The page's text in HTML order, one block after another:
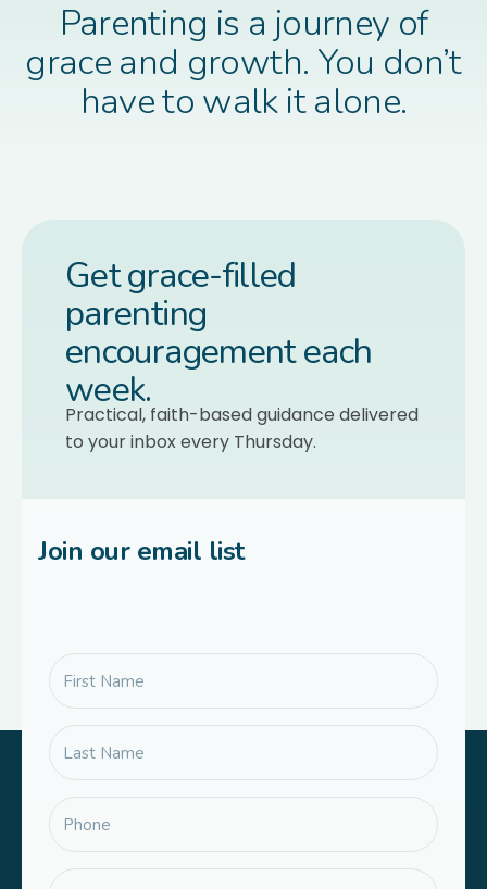
Parenting is a journey of
grace and growth. You don’t
have to walk it alone.
Get grace-filled
parenting
encouragement each
week.
Practical, faith-based guidance delivered
to your inbox every Thursday.
Join our email list